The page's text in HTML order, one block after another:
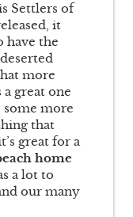
Settlers of
it
have the
more
great one
more
that
great for a
home
a lot to
our many